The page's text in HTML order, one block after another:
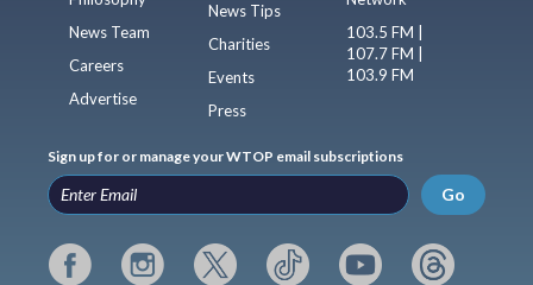
News Team
Careers
Advertise
News Tips
Charities
Events
Press
103.5 FM |
107.7 FM |
103.9 FM
Sign up for or manage your WTOP email subscriptions
Go